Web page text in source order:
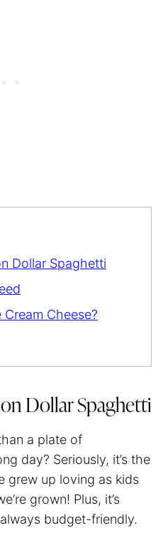
Dollar Spaghetti
Cheese?
Dollar Spaghetti
a plate of
day? Seriously, it’s the
grew up loving as kids
grown! Plus, it’s
budget-friendly.